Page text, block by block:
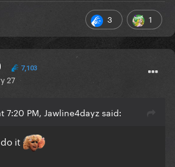
3 1
7,103
27
7:20 PM, Jawline4dayz said:
it